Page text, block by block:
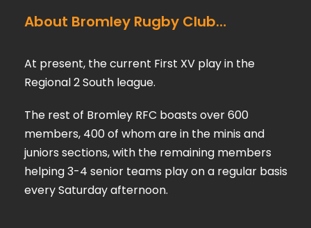
About Bromley Rugby Club…
At present, the current First XV play in the
Regional 2 South league.
The rest of Bromley RFC boasts over 600
members, 400 of whom are in the minis and
juniors sections, with the remaining members
helping 3-4 senior teams play on a regular basis
every Saturday afternoon.